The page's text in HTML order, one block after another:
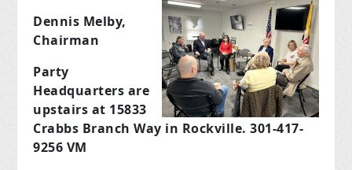
Dennis Melby,
Chairman
Party
Headquarters are
upstairs at 15833
Crabbs Branch Way in Rockville. 301-417-
9256 VM